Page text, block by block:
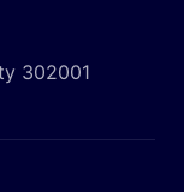
302001